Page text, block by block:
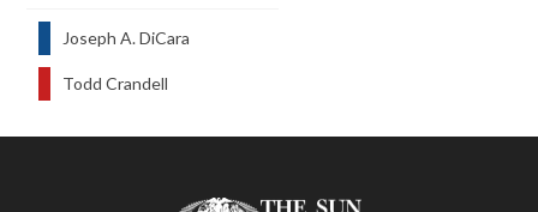
Joseph A. DiCara
Todd Crandell